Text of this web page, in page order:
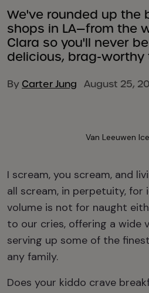
We've rounded up the
shops in LA—from the
Clara so you'll never
delicious, brag-worthy
By Carter Jung August 25,
Van Leeuwen
I scream, you scream, and
all scream, in perpetuity, for
volume is not for naught
to our cries, offering a wide
serving up some of the
any family.
Does your kiddo crave